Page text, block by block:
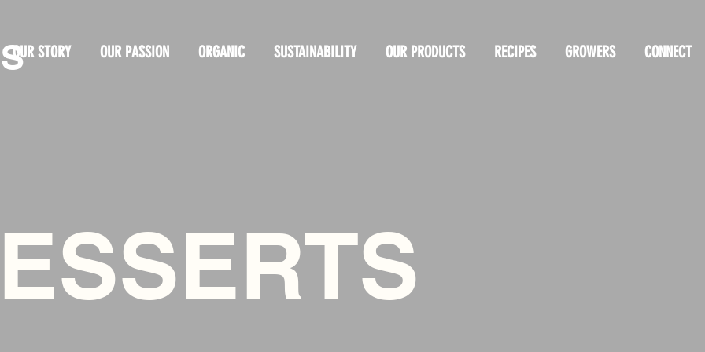
OUR STORY OUR PASSION ORGANIC SUSTAINABILITY OUR PRODUCTS RECIPES GROWERS CONNECT